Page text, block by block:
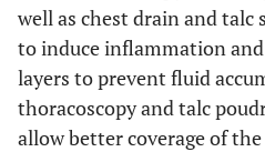
well as chest drain and talc
to induce inflammation
layers to prevent fluid
thoracoscopy and talc
allow better coverage of